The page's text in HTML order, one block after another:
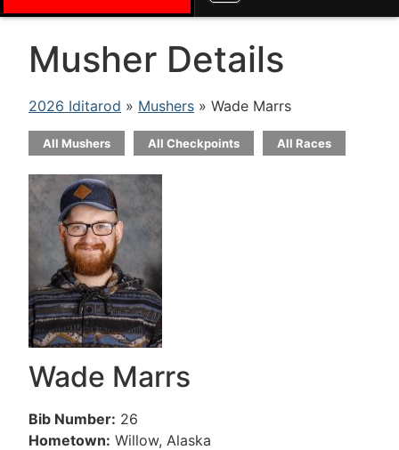
Musher Details
2026 Iditarod » Mushers » Wade Marrs
All Mushers All Checkpoints All Races
Wade Marrs
Bib Number: 26
Hometown: Willow, Alaska